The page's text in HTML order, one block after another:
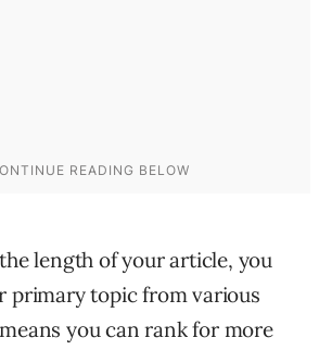
length of your article, you
primary topic from various
you can rank for more